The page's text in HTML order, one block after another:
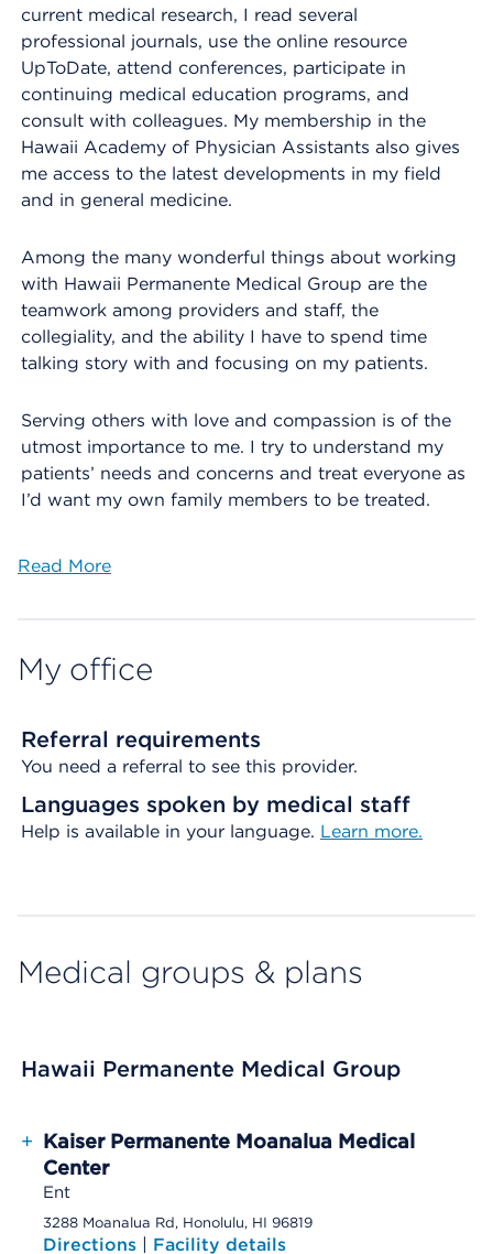
current medical research, I read several
professional journals, use the online resource
UpToDate, attend conferences, participate in
continuing medical education programs, and
consult with colleagues. My membership in the
Hawaii Academy of Physician Assistants also gives
me access to the latest developments in my field
and in general medicine.
Among the many wonderful things about working
with Hawaii Permanente Medical Group are the
teamwork among providers and staff, the
collegiality, and the ability I have to spend time
talking story with and focusing on my patients.
Serving others with love and compassion is of the
utmost importance to me. I try to understand my
patients’ needs and concerns and treat everyone as
I’d want my own family members to be treated.
Read More
My office
Referral requirements
You need a referral to see this provider.
Languages spoken by medical staff
Help is available in your language. Learn more.
Medical groups & plans
Hawaii Permanente Medical Group
+ Kaiser Permanente Moanalua Medical
Center
Ent
3288 Moanalua Rd, Honolulu, HI 96819
Directions | Facility details